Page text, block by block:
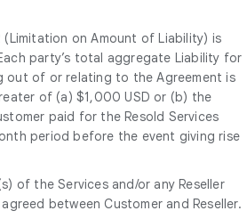
(Limitation on Amount of Liability) is
party’s total aggregate Liability for
out of or relating to the Agreement is
of (a) $1,000 USD or (b) the
paid for the Resold Services
period before the event giving rise
of the Services and/or any Reseller
between Customer and Reseller.